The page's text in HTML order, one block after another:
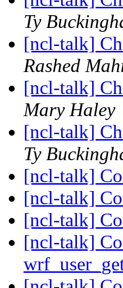
Ty
[ncl-talk]
Rashed
[ncl-talk]
Mary Haley
[ncl-talk]
Ty
[ncl-talk]
[ncl-talk]
[ncl-talk]
[ncl-talk]